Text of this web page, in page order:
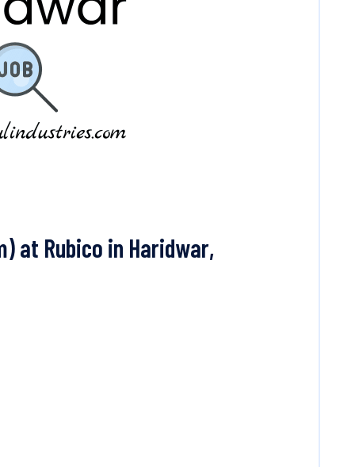
at Rubico in Haridwar,